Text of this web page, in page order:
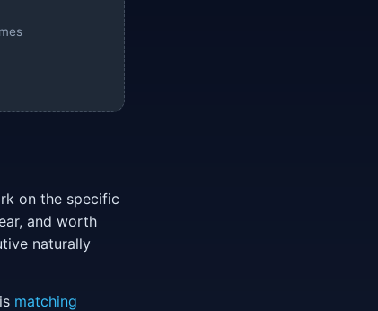
on the specific
and worth
naturally
matching